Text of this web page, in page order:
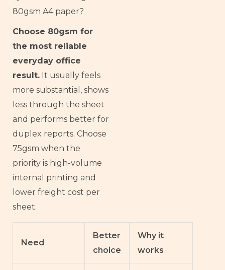
80gsm A4 paper?
Choose 80gsm for
the most reliable
everyday office
result. It usually feels
more substantial, shows
less through the sheet
and performs better for
duplex reports. Choose
75gsm when the
priority is high-volume
internal printing and
lower freight cost per
sheet.
Need
Better
choice
Why it
works